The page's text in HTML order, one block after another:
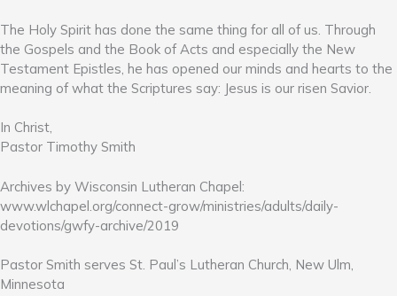
The Holy Spirit has done the same thing for all of us. Through
the Gospels and the Book of Acts and especially the New
Testament Epistles, he has opened our minds and hearts to the
meaning of what the Scriptures say: Jesus is our risen Savior.
In Christ,
Pastor Timothy Smith
Archives by Wisconsin Lutheran Chapel:
www.wlchapel.org/connect-grow/ministries/adults/daily-
devotions/gwfy-archive/2019
Pastor Smith serves St. Paul’s Lutheran Church, New Ulm,
Minnesota